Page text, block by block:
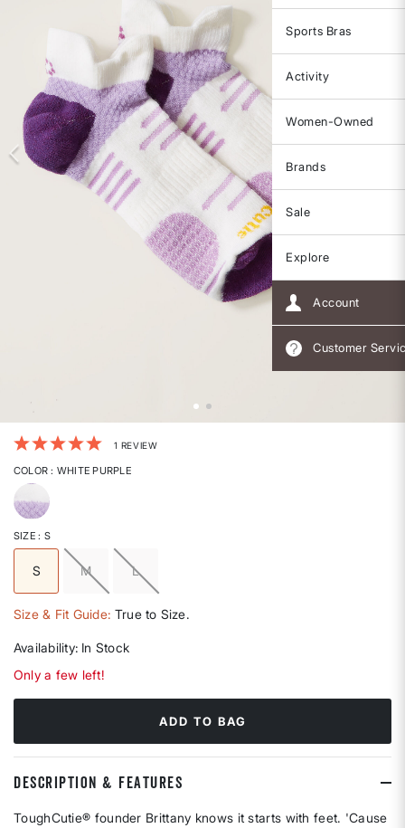
Sports Bras
Activity
Women-Owned
Brands
Sale
Explore
Account
Customer
5 out of 5 Customer Rating
1 REVIEW
COLOR: WHITE PURPLE
selected
SIZE: S
S
selected
M L
Size & Fit Guide: True to Size.
Availability: In Stock
Only a few left!
ADD TO BAG
DESCRIPTION & FEATURES
ToughCutie® founder Brittany knows it starts with feet. 'Cause